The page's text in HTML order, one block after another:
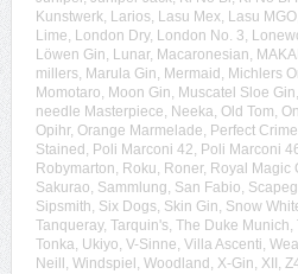
Kunstwerk, Larios, Lasu Mex, Lasu MGO,
Lime, London Dry, London No. 3,
Löwen Gin, Lunar, Macaronesian,
millers, Marula Gin, Mermaid , Michlers
Momotaro, Moon Gin, Muscatel Sloe Gin,
needle Masterpiece, Neeka, Old Tom,
Opihr, Orange Marmelade, Perfect Crime
Stained , Poli Marconi 42, Poli Marconi
Robymarton, Roku, Roner, Royal Magic
Sakurao, Sammlung, San Fabio,
Sipsmith, Six Dogs, Skin Gin, Snow
Tanqueray, Tarquin's, The Duke Munich,
Tonka, Ukiyo, V-Sinne, Villa Ascenti,
Neill , Windspiel , Woodland , X-Gin, XII ,